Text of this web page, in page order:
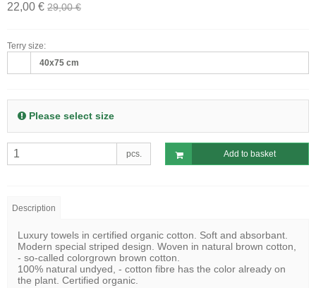
22,00 € 29,00 €
Terry size:
40x75 cm
Please select size
pcs. Add to basket
Description
Luxury towels in certified organic cotton. Soft and absorbant.
Modern special striped design. Woven in natural brown cotton,
- so-called colorgrown brown cotton.
100% natural undyed, - cotton fibre has the color already on
the plant. Certified organic.